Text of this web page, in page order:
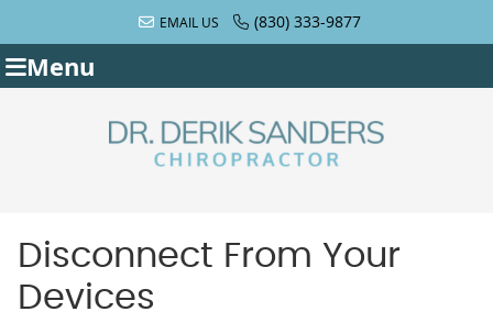
EMAIL US (830) 333-9877
Menu
Disconnect From Your
Devices